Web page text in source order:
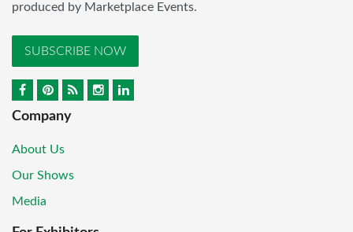
produced by Marketplace Events.
SUBSCRIBE NOW
Company
About Us
Our Shows
Media